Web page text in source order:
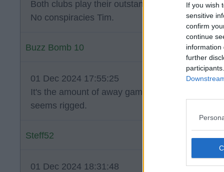
If you wish
sensitive
confirm
continue
information
further
Both clubs play their outstanding league games
No conspiracies Tim.
Buzz Bomb 10
01 Dec 2024 17:55:25
It's the amount of away games we get after
seems rigged.
Steff52
01 Dec 2024 18:31:48